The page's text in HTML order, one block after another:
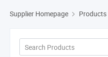
Supplier Homepage Products